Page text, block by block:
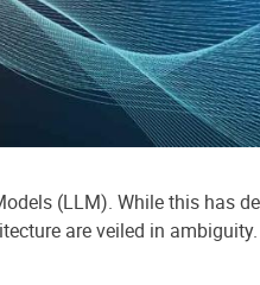
(LLM). While this has
are veiled in